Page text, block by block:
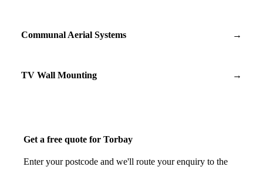
Communal Aerial Systems →
TV Wall Mounting →
Get a free quote for Torbay
Enter your postcode and we'll route your enquiry to the